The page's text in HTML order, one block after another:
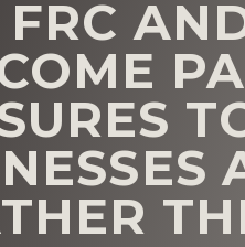
FRC